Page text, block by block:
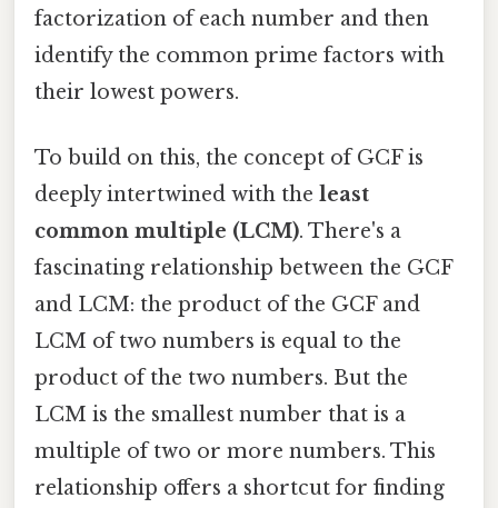
factorization of each number and then
identify the common prime factors with
their lowest powers.
To build on this, the concept of GCF is
deeply intertwined with the least
common multiple (LCM). There's a
fascinating relationship between the GCF
and LCM: the product of the GCF and
LCM of two numbers is equal to the
product of the two numbers. But the
LCM is the smallest number that is a
multiple of two or more numbers. This
relationship offers a shortcut for finding